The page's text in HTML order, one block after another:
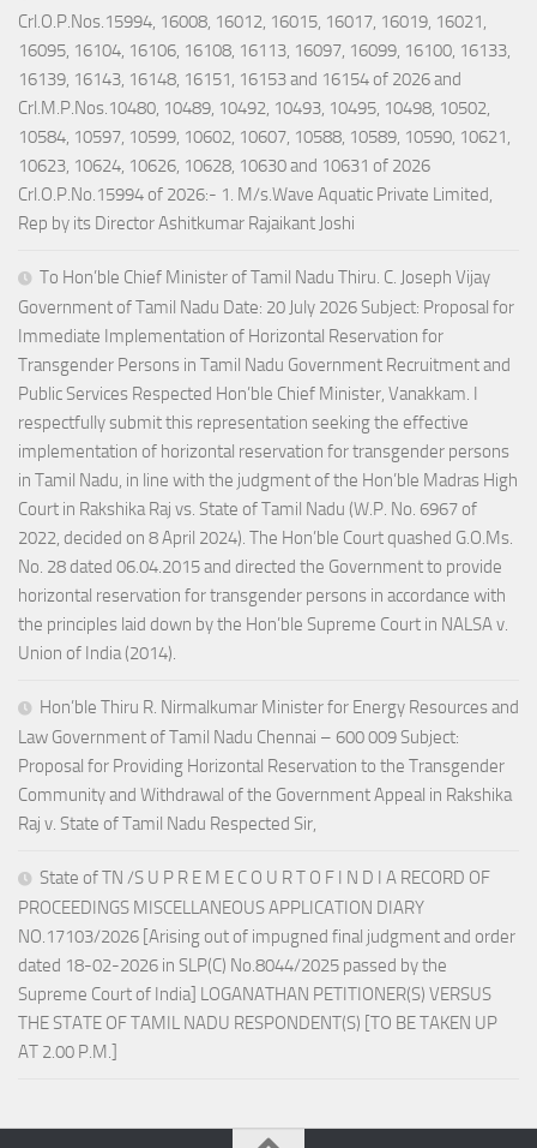
Crl.O.P.Nos.15994, 16008, 16012, 16015, 16017, 16019, 16021,
16095, 16104, 16106, 16108, 16113, 16097, 16099, 16100, 16133,
16139, 16143, 16148, 16151, 16153 and 16154 of 2026 and
Crl.M.P.Nos.10480, 10489, 10492, 10493, 10495, 10498, 10502,
10584, 10597, 10599, 10602, 10607, 10588, 10589, 10590, 10621,
10623, 10624, 10626, 10628, 10630 and 10631 of 2026
Crl.O.P.No.15994 of 2026:- 1. M/s.Wave Aquatic Private Limited,
Rep by its Director Ashitkumar Rajaikant Joshi
To Hon’ble Chief Minister of Tamil Nadu Thiru. C. Joseph Vijay
Government of Tamil Nadu Date: 20 July 2026 Subject: Proposal for
Immediate Implementation of Horizontal Reservation for
Transgender Persons in Tamil Nadu Government Recruitment and
Public Services Respected Hon’ble Chief Minister, Vanakkam. I
respectfully submit this representation seeking the effective
implementation of horizontal reservation for transgender persons
in Tamil Nadu, in line with the judgment of the Hon’ble Madras High
Court in Rakshika Raj vs. State of Tamil Nadu (W.P. No. 6967 of
2022, decided on 8 April 2024). The Hon’ble Court quashed G.O.Ms.
No. 28 dated 06.04.2015 and directed the Government to provide
horizontal reservation for transgender persons in accordance with
the principles laid down by the Hon’ble Supreme Court in NALSA v.
Union of India (2014).
Hon’ble Thiru R. Nirmalkumar Minister for Energy Resources and
Law Government of Tamil Nadu Chennai – 600 009 Subject:
Proposal for Providing Horizontal Reservation to the Transgender
Community and Withdrawal of the Government Appeal in Rakshika
Raj v. State of Tamil Nadu Respected Sir,
State of TN /S U P R E M E C O U R T O F I N D I A RECORD OF
PROCEEDINGS MISCELLANEOUS APPLICATION DIARY
NO.17103/2026 [Arising out of impugned final judgment and order
dated 18-02-2026 in SLP(C) No.8044/2025 passed by the
Supreme Court of India] LOGANATHAN PETITIONER(S) VERSUS
THE STATE OF TAMIL NADU RESPONDENT(S) [TO BE TAKEN UP
AT 2.00 P.M.]